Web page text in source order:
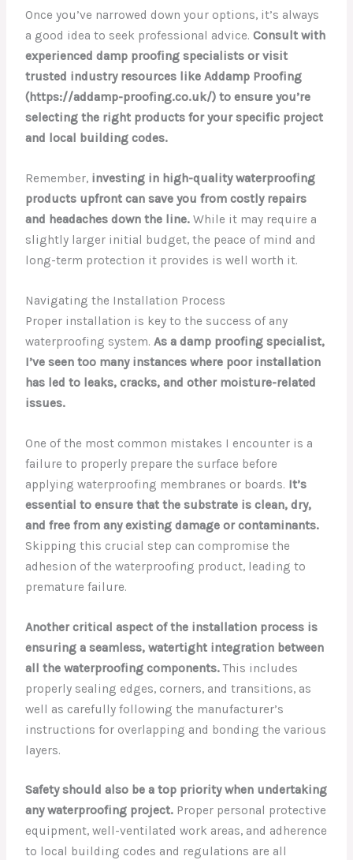
Once you’ve narrowed down your options, it’s always
a good idea to seek professional advice.Consult with
experienced damp proofing specialists or visit
trusted industry resources like Addamp Proofing
(https://addamp-proofing.co.uk/) to ensure you’re
selecting the right products for your specific project
and local building codes.
Remember, investing in high-quality waterproofing
products upfront can save you from costly repairs
and headaches down the line. While it may require a
slightly larger initial budget, the peace of mind and
long-term protection it provides is well worth it.
Navigating the Installation Process
Proper installation is key to the success of any
waterproofing system.As a damp proofing specialist,
I’ve seen too many instances where poor installation
has led to leaks, cracks, and other moisture-related
issues.
One of the most common mistakes I encounter is a
failure to properly prepare the surface before
applying waterproofing membranes or boards. It’s
essential to ensure that the substrate is clean, dry,
and free from any existing damage or contaminants.
Skipping this crucial step can compromise the
adhesion of the waterproofing product, leading to
premature failure.
Another critical aspect of the installation process is
ensuring a seamless, watertight integration between
all the waterproofing components.This includes
properly sealing edges, corners, and transitions, as
well as carefully following the manufacturer’s
instructions for overlapping and bonding the various
layers.
Safety should also be a top priority when undertaking
any waterproofing project. Proper personal protective
equipment, well-ventilated work areas, and adherence
to local building codes and regulations are all